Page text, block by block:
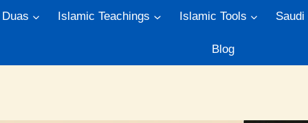
Duas Islamic Teachings Islamic Tools
Blog